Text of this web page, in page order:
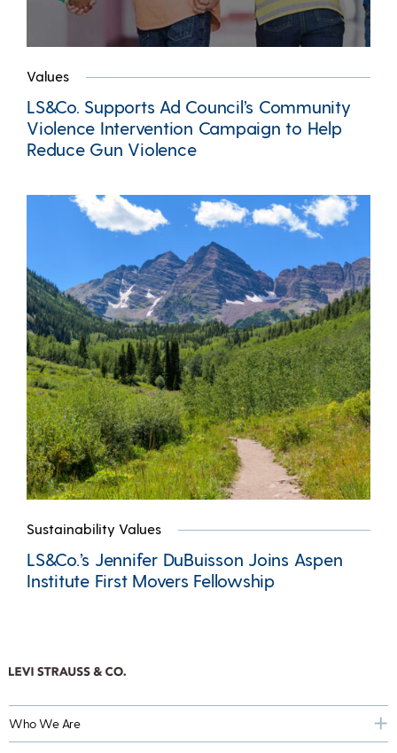
Values
LS&Co. Supports Ad Council’s Community
Violence Intervention Campaign to Help
Reduce Gun Violence
Sustainability Values
LS&Co.’s Jennifer DuBuisson Joins Aspen
Institute First Movers Fellowship
Who We Are